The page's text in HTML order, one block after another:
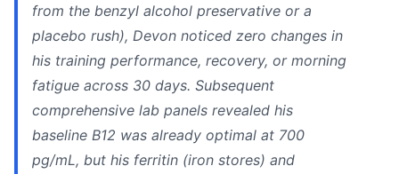
from the benzyl alcohol preservative or a
placebo rush), Devon noticed zero changes in
his training performance, recovery, or morning
fatigue across 30 days. Subsequent
comprehensive lab panels revealed his
baseline B12 was already optimal at 700
pg/mL, but his ferritin (iron stores) and